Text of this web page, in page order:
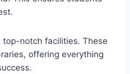
top-notch facilities. These
offering everything